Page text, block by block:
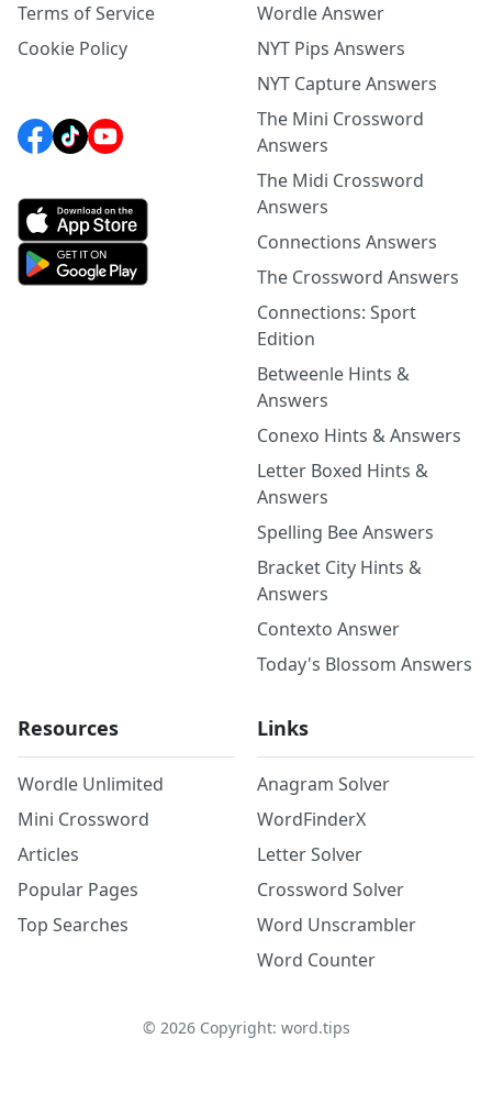
Terms of Service
Cookie Policy
Wordle Answer
NYT Pips Answers
NYT Capture Answers
The Mini Crossword
Answers
The Midi Crossword
Answers
Connections Answers
The Crossword Answers
Connections: Sport
Edition
Betweenle Hints &
Answers
Conexo Hints & Answers
Letter Boxed Hints &
Answers
Spelling Bee Answers
Bracket City Hints &
Answers
Contexto Answer
Today's Blossom Answers
Resources
Wordle Unlimited
Mini Crossword
Articles
Popular Pages
Top Searches
Links
Anagram Solver
WordFinderX
Letter Solver
Crossword Solver
Word Unscrambler
Word Counter
© 2026Copyright: word.tips